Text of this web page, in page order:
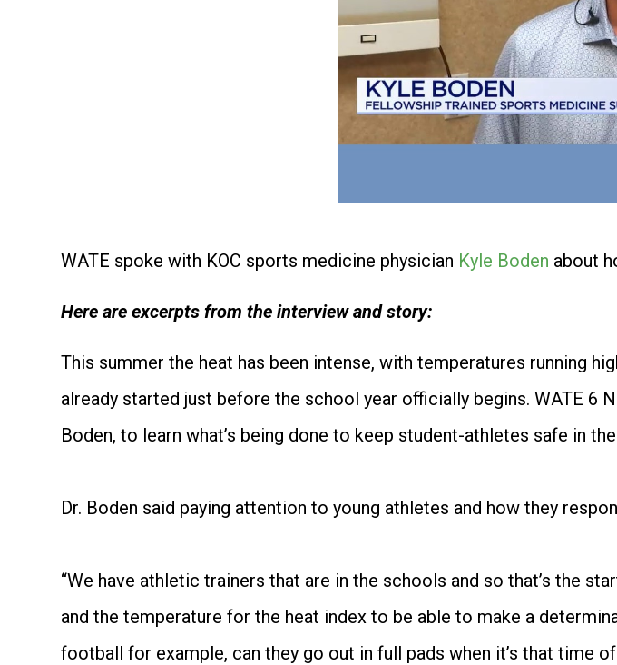
WATE spoke with KOC sports medicine physician Kyle Boden about
Here are excerpts from the interview and story:
This summer the heat has been intense, with temperatures running
already started just before the school year officially begins. WATE 6
Boden, to learn what’s being done to keep student-athletes safe in
Dr. Boden said paying attention to young athletes and how they
“We have athletic trainers that are in the schools and so that’s the
and the temperature for the heat index to be able to make a
football for example, can they go out in full pads when it’s that time